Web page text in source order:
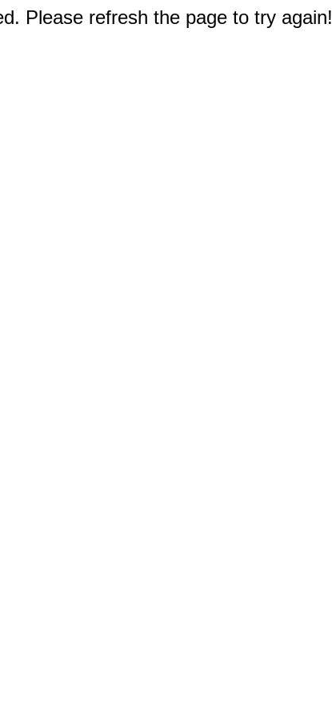
Please refresh the page to try again!